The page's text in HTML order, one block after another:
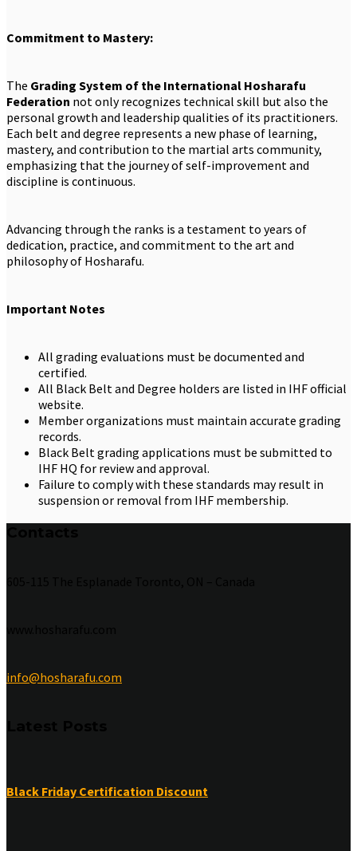
Commitment to Mastery:
The Grading System of the International Hosharafu
Federation not only recognizes technical skill but also the
personal growth and leadership qualities of its practitioners.
Each belt and degree represents a new phase of learning,
mastery, and contribution to the martial arts community,
emphasizing that the journey of self-improvement and
discipline is continuous.
Advancing through the ranks is a testament to years of
dedication, practice, and commitment to the art and
philosophy of Hosharafu.
Important Notes
All grading evaluations must be documented and
certified.
All Black Belt and Degree holders are listed in IHF official
website.
Member organizations must maintain accurate grading
records.
Black Belt grading applications must be submitted to
IHF HQ for review and approval.
Failure to comply with these standards may result in
suspension or removal from IHF membership.
info@hosharafu.com
Black Friday Certification Discount